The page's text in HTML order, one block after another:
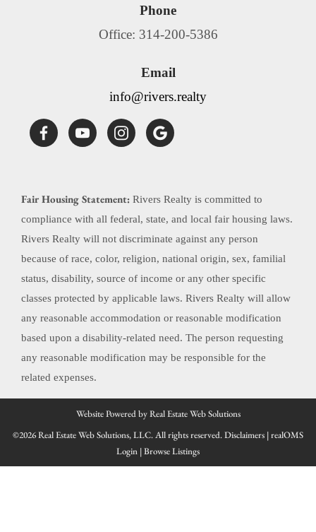
Phone
Office: 314-200-5386
Email
info@rivers.realty
Fair Housing Statement: Rivers Realty is committed to
compliance with all federal, state, and local fair housing laws.
Rivers Realty will not discriminate against any person
because of race, color, religion, national origin, sex, familial
status, disability, source of income or any other specific
classes protected by applicable laws. Rivers Realty will allow
any reasonable accommodation or reasonable modification
based upon a disability-related need. The person requesting
any reasonable modification may be responsible for the
related expenses.
Website Powered by Real Estate Web Solutions
©2026 Real Estate Web Solutions, LLC. All rights reserved.Disclaimers |realOMS
Login |Browse Listings